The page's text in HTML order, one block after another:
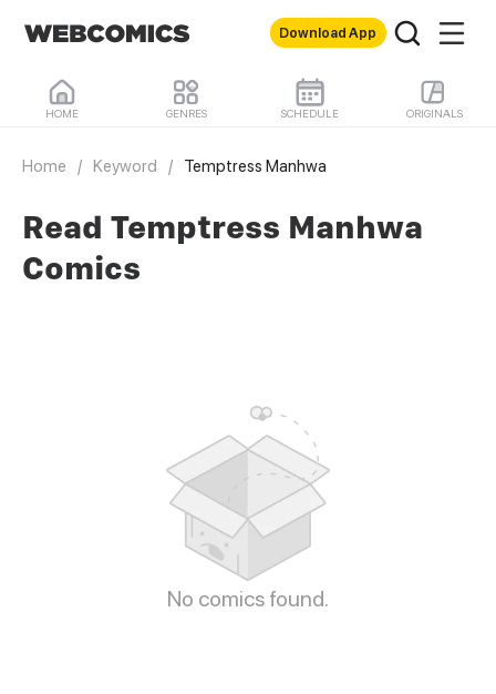
Download App
HOME GENRES SCHEDULE ORIGINALS
Home / Keyword / Temptress Manhwa
Read Temptress Manhwa
Comics
No comics found.